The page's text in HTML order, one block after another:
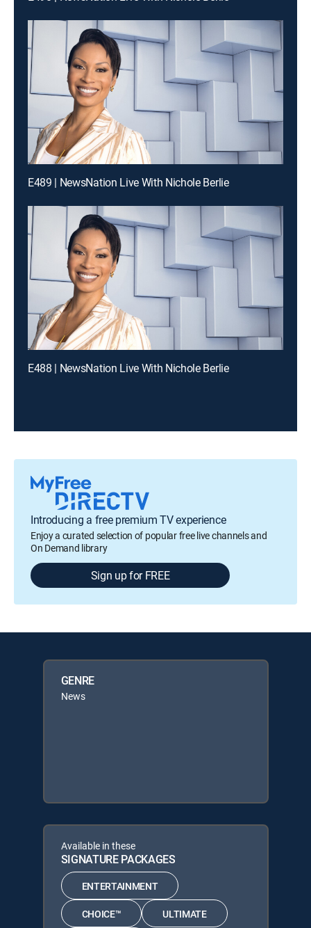
E489 | NewsNation Live With Nichole Berlie
E488 | NewsNation Live With Nichole Berlie
Introducing a free premium TV experience
Enjoy a curated selection of popular free live channels and
On Demand library
Sign up for FREE
GENRE
News
Available in these
SIGNATURE PACKAGES
ENTERTAINMENT
CHOICE™ ULTIMATE